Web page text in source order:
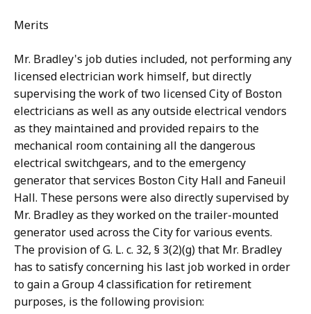
Merits
Mr. Bradley's job duties included, not performing any
licensed electrician work himself, but directly
supervising the work of two licensed City of Boston
electricians as well as any outside electrical vendors
as they maintained and provided repairs to the
mechanical room containing all the dangerous
electrical switchgears, and to the emergency
generator that services Boston City Hall and Faneuil
Hall. These persons were also directly supervised by
Mr. Bradley as they worked on the trailer-mounted
generator used across the City for various events.
The provision of G. L. c. 32, § 3(2)(g) that Mr. Bradley
has to satisfy concerning his last job worked in order
to gain a Group 4 classification for retirement
purposes, is the following provision: